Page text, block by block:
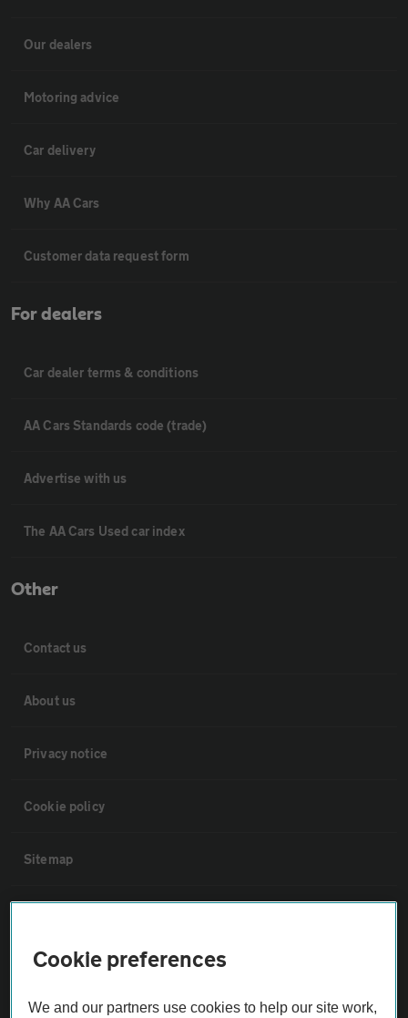
Our dealers
Motoring advice
Car delivery
Why AA Cars
Customer data request form
For dealers
Car dealer terms & conditions
AA Cars Standards code (trade)
Advertise with us
The AA Cars Used car index
Other
Contact us
About us
Privacy notice
Cookie policy
Sitemap
The AA recommends an AA Cars Vehicle Inspection before purchase.
Cookie preferences
We and our partners use cookies to help our site work,